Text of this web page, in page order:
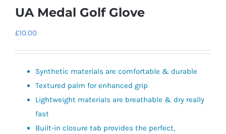
UA Medal Golf Glove
£10.00
Synthetic materials are comfortable & durable
Textured palm for enhanced grip
Lightweight materials are breathable & dry really
fast
Built-in closure tab provides the perfect,